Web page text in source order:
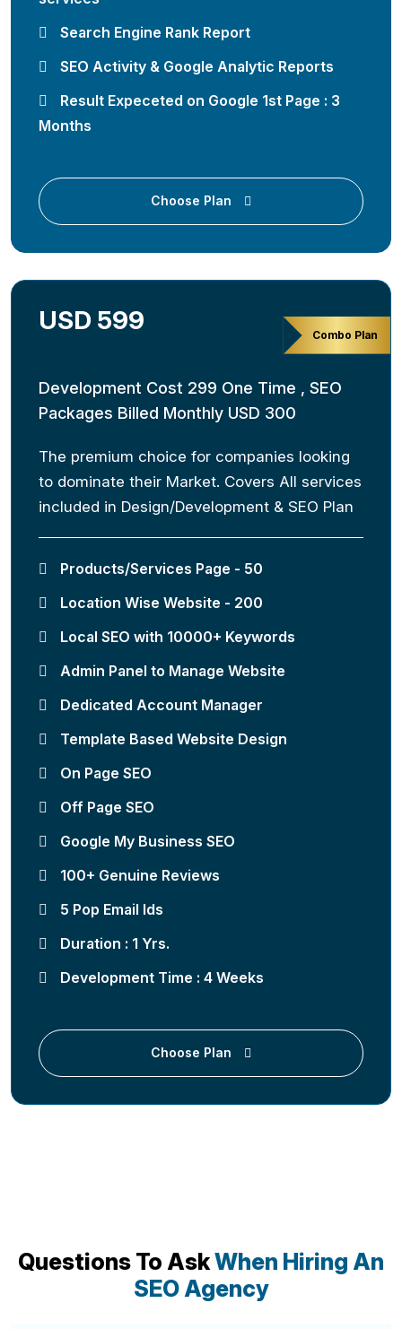
Search Engine Rank Report
SEO Activity & Google Analytic Reports
Result Expeceted on Google 1st Page : 3
Months
Choose Plan
Combo Plan
USD 599
Development Cost 299 One Time , SEO
Packages Billed Monthly USD 300
The premium choice for companies looking
to dominate their Market. Covers All services
included in Design/Development & SEO Plan
Products/Services Page - 50
Location Wise Website - 200
Local SEO with 10000+ Keywords
Admin Panel to Manage Website
Dedicated Account Manager
Template Based Website Design
On Page SEO
Off Page SEO
Google My Business SEO
100+ Genuine Reviews
5 Pop Email Ids
Duration : 1 Yrs.
Development Time : 4 Weeks
Choose Plan
Questions To AskWhen Hiring An
SEO Agency